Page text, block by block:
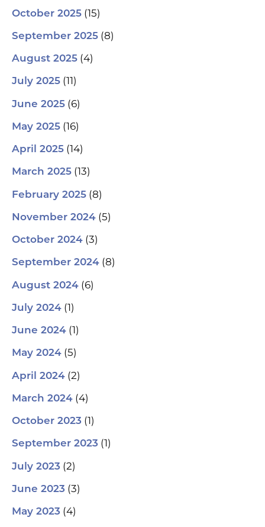
October 2025 (15)
September 2025 (8)
August 2025 (4)
July 2025 (11)
June 2025 (6)
May 2025 (16)
April 2025 (14)
March 2025 (13)
February 2025 (8)
November 2024 (5)
October 2024 (3)
September 2024 (8)
August 2024 (6)
July 2024 (1)
June 2024 (1)
May 2024 (5)
April 2024 (2)
March 2024 (4)
October 2023 (1)
September 2023 (1)
July 2023 (2)
June 2023 (3)
May 2023 (4)